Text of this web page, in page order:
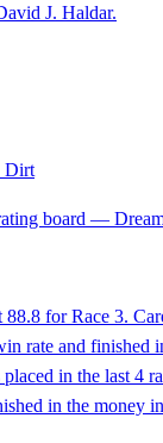
J. Haldar.
Dirt
board —
for Race 3.
rate and
in the last 4
in the money